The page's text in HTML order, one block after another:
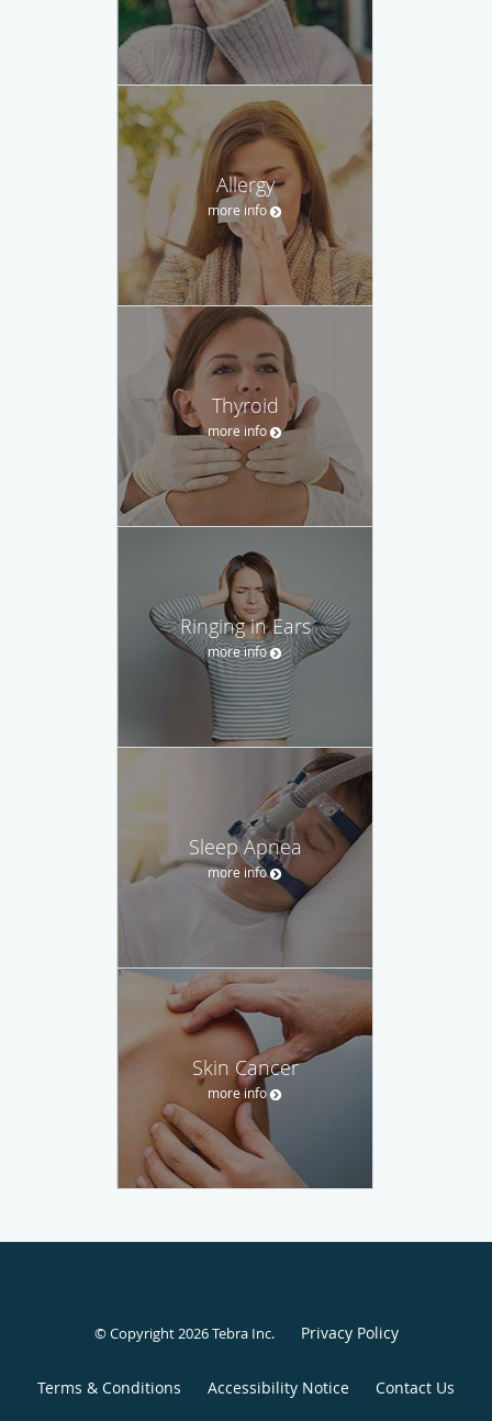
Allergy
more info
Thyroid
more info
Ringing in Ears
more info
Sleep Apnea
more info
Skin Cancer
more info
© Copyright 2026Tebra Inc. Privacy Policy
Terms & Conditions Accessibility Notice Contact Us